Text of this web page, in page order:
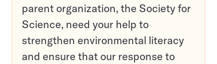
parent organization, the Society for
Science, need your help to
strengthen environmental literacy
and ensure that our response to